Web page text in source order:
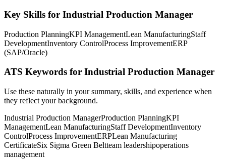
Key Skills for Industrial Production Manager
Production PlanningKPI ManagementLean ManufacturingStaff
DevelopmentInventory ControlProcess ImprovementERP
(SAP/Oracle)
ATS Keywords for Industrial Production Manager
Use these naturally in your summary, skills, and experience when
they reflect your background.
Industrial Production ManagerProduction PlanningKPI
ManagementLean ManufacturingStaff DevelopmentInventory
ControlProcess ImprovementERPLean Manufacturing
CertificateSix Sigma Green Beltteam leadershipoperations
management